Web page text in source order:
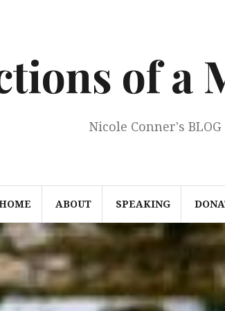
of a
Nicole Conner's BLOG
ABOUT SPEAKING